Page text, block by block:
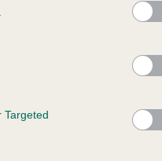
Targeted